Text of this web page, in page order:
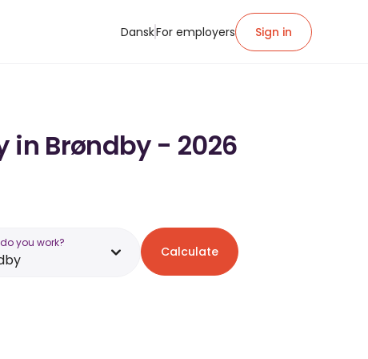
DanskFor employers Sign in
in Brøndby - 2026
you work?
Calculate